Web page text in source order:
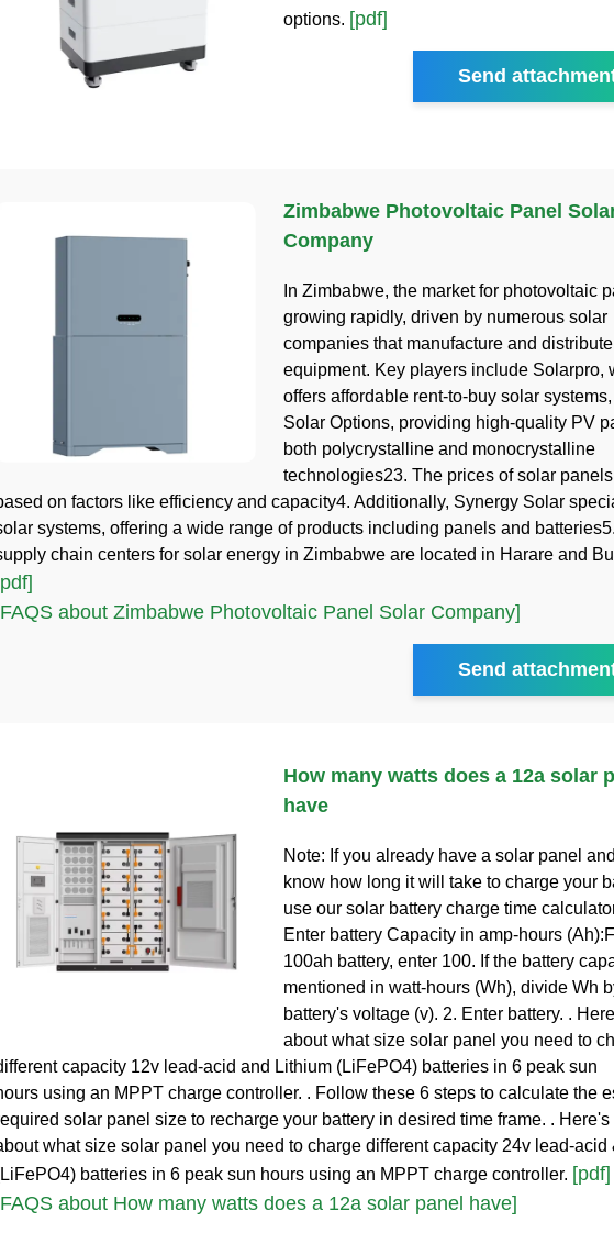
options. [pdf]
Send
Zimbabwe Photovoltaic Panel
Company
In Zimbabwe, the market for photovoltaic
growing rapidly, driven by numerous solar
companies that manufacture and
equipment. Key players include Solarpro,
offers affordable rent-to-buy solar systems,
Solar Options, providing high-quality PV
both polycrystalline and monocrystalline
technologies23. The prices of solar
on factors like efficiency and capacity4. Additionally, Synergy Solar
systems, offering a wide range of products including panels and
chain centers for solar energy in Zimbabwe are located in Harare and
about Zimbabwe Photovoltaic Panel Solar Company]
Send
How many watts does a 12a solar
have
Note: If you already have a solar panel
know how long it will take to charge your
use our solar battery charge time
Enter battery Capacity in amp-hours
100ah battery, enter 100. If the battery
mentioned in watt-hours (Wh), divide Wh
battery's voltage (v). 2. Enter battery. .
about what size solar panel you need to
capacity 12v lead-acid and Lithium (LiFePO4) batteries in 6 peak sun
using an MPPT charge controller. . Follow these 6 steps to calculate the
solar panel size to recharge your battery in desired time frame. . Here's
what size solar panel you need to charge different capacity 24v lead-acid
batteries in 6 peak sun hours using an MPPT charge controller. [pdf]
about How many watts does a 12a solar panel have]